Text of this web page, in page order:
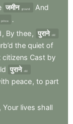
जमीन ground
And
prince
.
, By thee, पुराने old
the quiet of
citizens Cast by
पुराने old
peace, to part
, Your lives shall